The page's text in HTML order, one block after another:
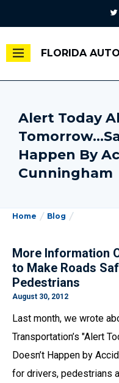
FLORIDA
Alert Today
Happen By
Cunningham
Home Blog
More Information
to Make Roads
Pedestrians
August 30, 2012
Last month, we wrote
Transportation’s "Alert
Doesn’t Happen by
for drivers, pedestrians